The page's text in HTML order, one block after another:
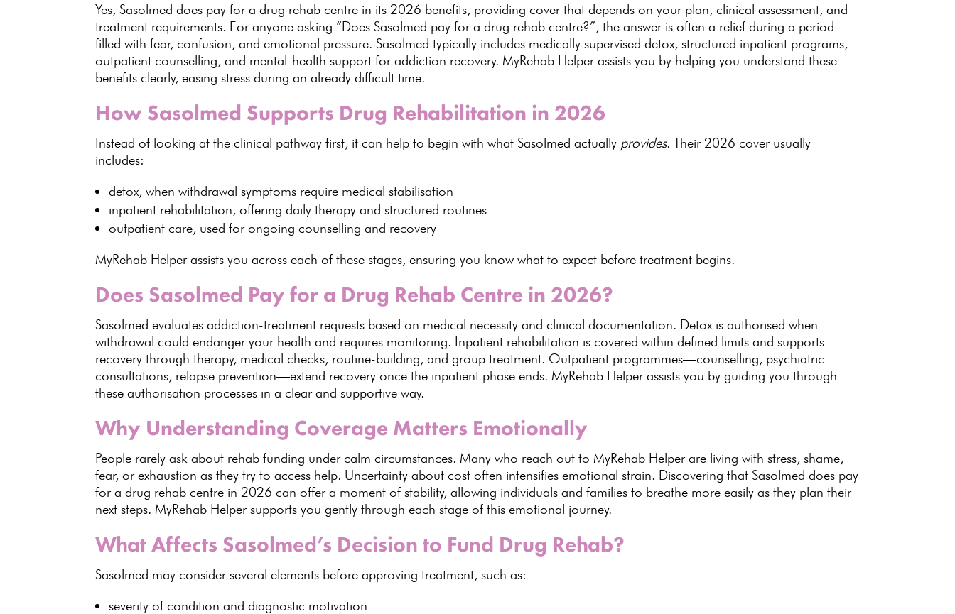
Yes, Sasolmed does pay for a drug rehab centre in its 2026 benefits, providing cover that depends on your plan, clinical assessment, and
treatment requirements. For anyone asking “DoesSasolmed pay for a drug rehab centre?”, the answer is often a relief during a period
filled with fear, confusion, and emotional pressure. Sasolmed typically includes medically supervised detox, structured inpatient programs,
outpatient counselling, and mental-health support for addiction recovery. MyRehab Helper assists you by helping you understand these
benefits clearly, easing stress during an already difficult time.
How Sasolmed Supports Drug Rehabilitation in 2026
Instead of looking at the clinical pathway first, it can help to begin with what Sasolmed actually provides. Their 2026cover usually
includes:
detox, whenwithdrawal symptoms require medical stabilisation
inpatient rehabilitation, offeringdaily therapy and structured routines
outpatient care, used for ongoingcounselling and recovery
MyRehab Helper assists you across each of these stages, ensuring you know what to expect before treatment begins.
Does Sasolmed Pay for a Drug Rehab Centre in 2026?
Sasolmed evaluates addiction-treatment requests based on medical necessity and clinical documentation. Detox is authorised when
withdrawal could endanger your health and requires monitoring. Inpatient rehabilitation is covered within defined limits and supports
recovery through therapy, medical checks, routine-building, and group treatment. Outpatient programmes—counselling, psychiatric
consultations, relapse prevention—extend recovery once the inpatient phase ends. MyRehab Helperassists you by guiding you through
these authorisation processes in a clear and supportive way.
Why Understanding Coverage Matters Emotionally
People rarely ask about rehab funding under calm circumstances. Many who reach out to MyRehab Helper are living with stress, shame,
fear, or exhaustion as they try to access help. Uncertainty about cost often intensifiesemotional strain. Discovering that Sasolmed does pay
for a drug rehab centre in 2026 can offer a moment of stability, allowing individuals and families to breathe more easily as they plan their
next steps. MyRehab Helpersupports you gently through each stage of this emotional journey.
What Affects Sasolmed’s Decision to Fund Drug Rehab?
Sasolmed may consider several elements before approving treatment, such as:
severity ofcondition and diagnostic motivation